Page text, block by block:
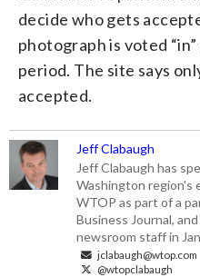
decide who gets
photograph is voted
period. The site says
accepted.
Jeff Clabaugh
Jeff Clabaugh has
Washington region's
WTOP as part of a
Business Journal,
newsroom staff in
jclabaugh@wtop.com
@wtopclabaugh